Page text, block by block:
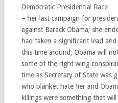
Democratic Presidential Race
– her last campaign for
against Barack Obama; she
had taken a significant lead
this time around, Obama will
some of the right wing
time as Secretary of State was
who blanket hate her and
killings were something that